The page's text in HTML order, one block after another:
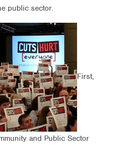
public sector.
First,
and Public Sector